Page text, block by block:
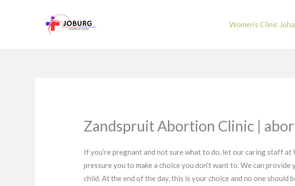
Women’s Clinic
Zandspruit Abortion Clinic |
If you’re pregnant and not sure what to do, let our caring staff at
pressure you to make a choice you don’t want to. We can
child. At the end of the day, this is your choice and no one